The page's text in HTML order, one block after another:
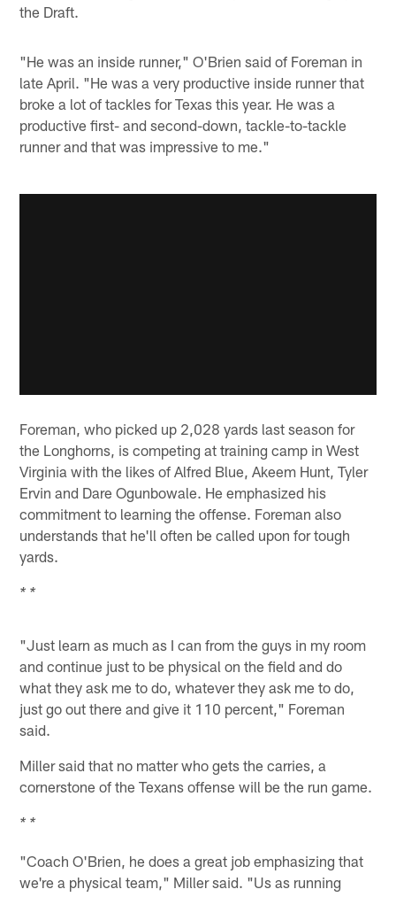
the Draft.
"He was an inside runner," O'Brien said of Foreman in
late April. "He was a very productive inside runner that
broke a lot of tackles for Texas this year. He was a
productive first- and second-down, tackle-to-tackle
runner and that was impressive to me."
Foreman, who picked up 2,028 yards last season for
the Longhorns, is competing at training camp in West
Virginia with the likes of Alfred Blue, Akeem Hunt, Tyler
Ervin and Dare Ogunbowale. He emphasized his
commitment to learning the offense. Foreman also
understands that he'll often be called upon for tough
yards.
* *
"Just learn as much as I can from the guys in my room
and continue just to be physical on the field and do
what they ask me to do, whatever they ask me to do,
just go out there and give it 110 percent," Foreman
said.
Miller said that no matter who gets the carries, a
cornerstone of the Texans offense will be the run game.
* *
"Coach O'Brien, he does a great job emphasizing that
we're a physical team," Miller said. "Us as running